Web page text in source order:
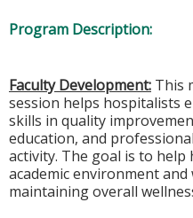
Program Description:
Faculty Development: This
session helps hospitalists
skills in quality
education, and
activity. The goal is to
academic environment
maintaining overall